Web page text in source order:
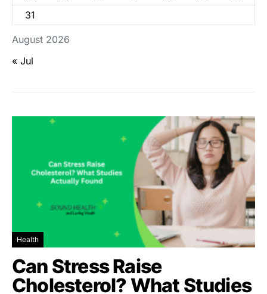
August 2026
31
« Jul
Health
Can Stress Raise
Cholesterol? What Studies